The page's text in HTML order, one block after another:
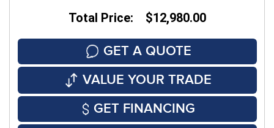
Total Price: $12,980.00
GET A QUOTE
VALUE YOUR TRADE
GET FINANCING